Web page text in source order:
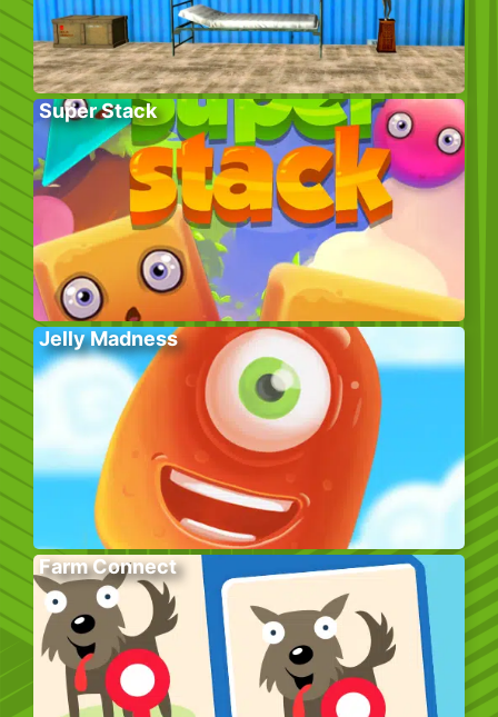
Super Stack
Jelly Madness
Farm Connect